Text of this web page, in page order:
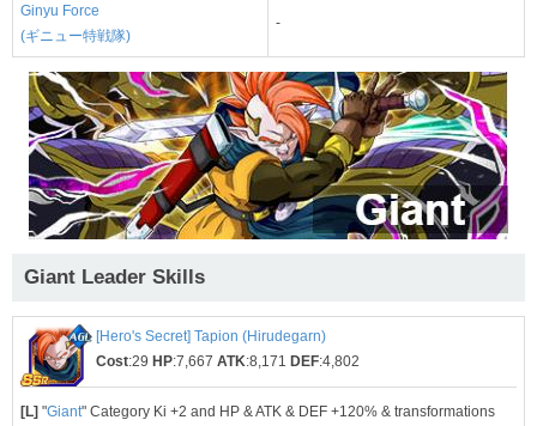
Ginyu Force
(ギニュー特戦隊)
-
Giant Leader Skills
[Hero's Secret] Tapion (Hirudegarn)
Cost:29 HP:7,667 ATK:8,171 DEF:4,802
[L] "Giant" Category Ki +2 and HP & ATK & DEF +120% & transformations